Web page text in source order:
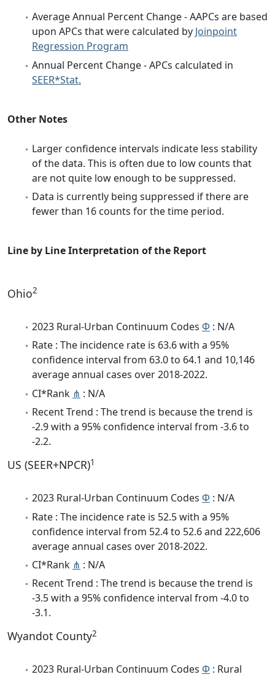
Average Annual Percent Change - AAPCs are based
upon APCs that were calculated by Joinpoint
Regression Program
Annual Percent Change - APCs calculated in
SEER*Stat.
Other Notes
Larger confidence intervals indicate less stability
of the data. This is often due to low counts that
are not quite low enough to be suppressed.
Data is currently being suppressed if there are
fewer than 16 counts for the time period.
Line by Line Interpretation of the Report
Ohio2
2023 Rural-Urban Continuum Codes Φ : N/A
Rate : The incidence rate is 63.6 with a 95%
confidence interval from 63.0 to 64.1 and 10,146
average annual cases over 2018-2022.
CI*Rank ⋔ : N/A
Recent Trend : The trend is because the trend is
-2.9 with a 95% confidence interval from -3.6 to
-2.2.
US (SEER+NPCR)1
2023 Rural-Urban Continuum Codes Φ : N/A
Rate : The incidence rate is 52.5 with a 95%
confidence interval from 52.4 to 52.6 and 222,606
average annual cases over 2018-2022.
CI*Rank ⋔ : N/A
Recent Trend : The trend is because the trend is
-3.5 with a 95% confidence interval from -4.0 to
-3.1.
Wyandot County2
2023 Rural-Urban Continuum Codes Φ : Rural